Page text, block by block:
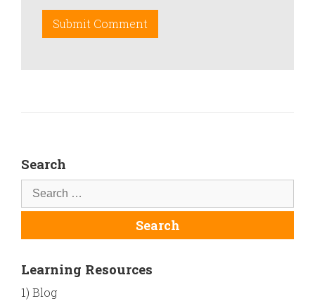
Search
Learning Resources
1) Blog